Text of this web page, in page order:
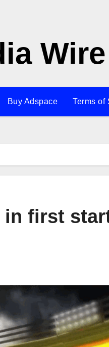
Wire
Buy Adspace Terms of
in first